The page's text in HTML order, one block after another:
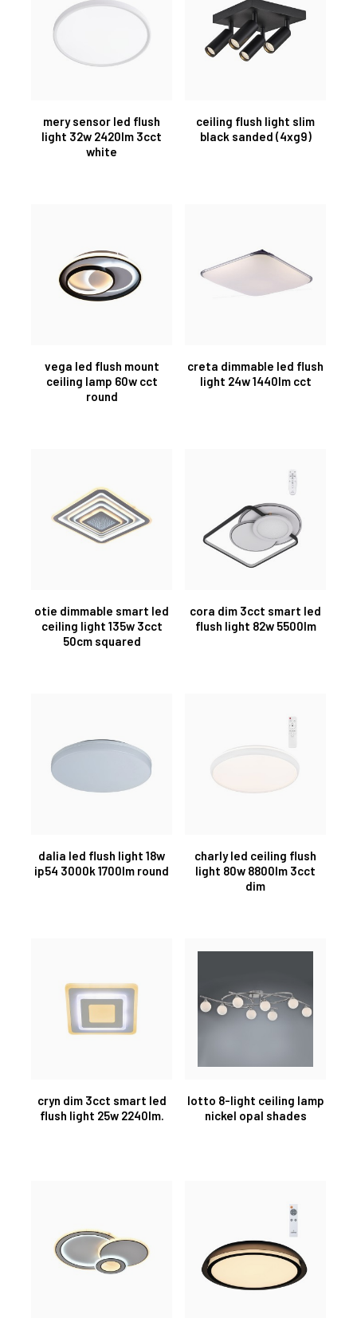
mery sensor led flush
light 32w 2420lm 3cct
white
ceiling flush light slim
black sanded (4xg9)
vega led flush mount
ceiling lamp 60w cct
round
creta dimmable led flush
light 24w 1440lm cct
otie dimmable smart led
ceiling light 135w 3cct
50cm squared
cora dim 3cct smart led
flush light 82w 5500lm
dalia led flush light 18w
ip54 3000k 1700lm round
charly led ceiling flush
light 80w 8800lm 3cct
dim
cryn dim 3cct smart led
flush light 25w 2240lm.
lotto 8-light ceiling lamp
nickel opal shades